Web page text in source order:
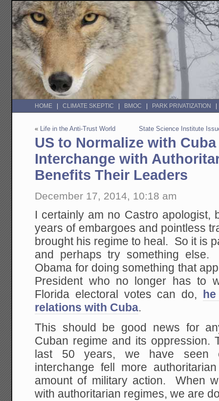
HOME CLIMATE SKEPTIC BMOC PARK PRIVATIZATION
« Life in the Anti-Trust World State Science Institute
US to Normalize with
Interchange with
Benefits Their Leaders
December 17, 2014, 10:18 am
I certainly am no Castro apologist,
years of embargoes and pointless
brought his regime to heal. So it is
and perhaps try something
Obama for doing something that
President who no longer has to
Florida electoral votes can do,
relations with Cuba.
This should be good news for
Cuban regime and its oppression.
last 50 years, we have seen
interchange fell more
amount of military action. When
with authoritarian regimes, we are